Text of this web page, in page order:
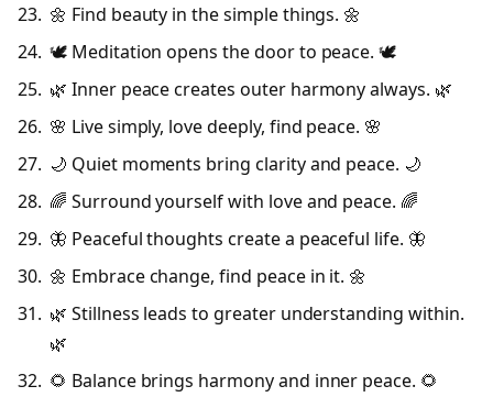
🌼 Find beauty in the simple things. 🌼
🕊️ Meditation opens the door to peace. 🕊️
🌿 Inner peace creates outer harmony always. 🌿
🌸 Live simply, love deeply, find peace. 🌸
🌙 Quiet moments bring clarity and peace. 🌙
🌈 Surround yourself with love and peace. 🌈
🦋 Peaceful thoughts create a peaceful life. 🦋
🌼 Embrace change, find peace in it. 🌼
🌿 Stillness leads to greater understanding within.
🌿
🌻 Balance brings harmony and inner peace. 🌻